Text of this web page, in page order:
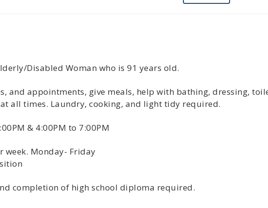
Disabled Woman who is 91 years old.
and appointments, give meals, help with bathing, dressing,
all times. Laundry, cooking, and light tidy required.
& 4:00PM to 7:00PM
week. Monday- Friday
completion of high school diploma required.